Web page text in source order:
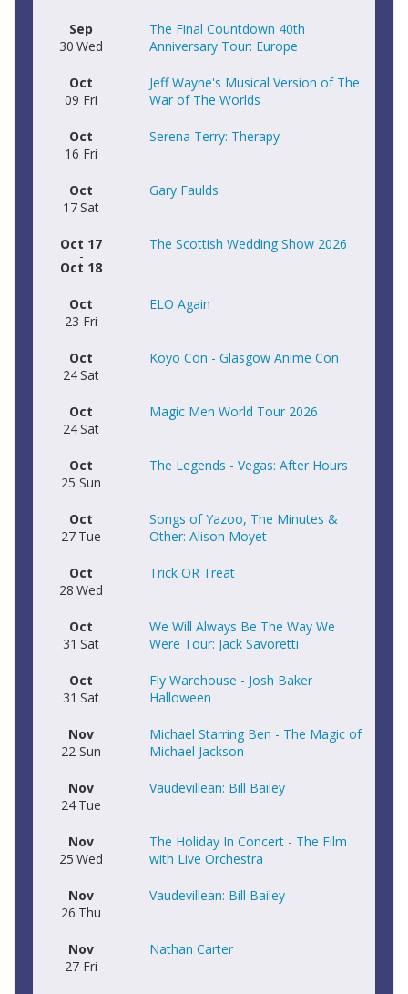
Sep
30 Wed
The Final Countdown 40th
Anniversary Tour: Europe
Oct
09 Fri
Jeff Wayne's Musical Version of The
War of The Worlds
Oct
16 Fri
Serena Terry: Therapy
Oct
17Sat
Gary Faulds
Oct 17
-
Oct 18
The Scottish Wedding Show 2026
Oct
23 Fri
ELO Again
Oct
24Sat
Koyo Con - Glasgow Anime Con
Oct
24Sat
Magic Men World Tour 2026
Oct
25 Sun
The Legends - Vegas: After Hours
Oct
27 Tue
Songs of Yazoo, The Minutes &
Other: Alison Moyet
Oct
28 Wed
Trick OR Treat
Oct
31 Sat
We Will Always Be The Way We
Were Tour: Jack Savoretti
Oct
31 Sat
Fly Warehouse - Josh Baker
Halloween
Nov
22 Sun
Michael Starring Ben - The Magic of
Michael Jackson
Nov
24 Tue
Vaudevillean: Bill Bailey
Nov
25 Wed
The Holiday In Concert - The Film
with Live Orchestra
Nov
26 Thu
Vaudevillean: Bill Bailey
Nov
27 Fri
Nathan Carter